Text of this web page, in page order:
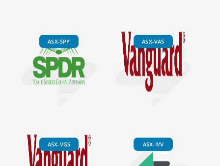
ASX-SPY ASX-VAS
ASX-VGS ASX-IVV